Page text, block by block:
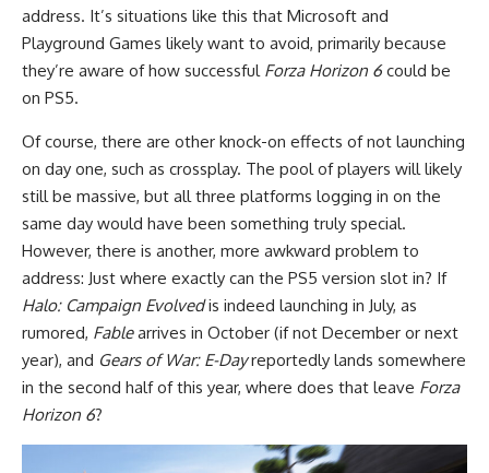
address. It’s situations like this that Microsoft and
Playground Games likely want to avoid, primarily because
they’re aware of how successful Forza Horizon 6could be
on PS5.
Of course, there are other knock-on effects of not launching
on day one, such as crossplay. The pool of players will likely
still be massive, but all three platforms logging in on the
same day would have been something truly special.
However, there is another, more awkward problem to
address: Just where exactly can the PS5 version slot in? If
Halo: Campaign Evolvedis indeed launching in July, as
rumored, Fablearrives in October (if not December or next
year), and Gears of War: E-Dayreportedly lands somewhere
in the second half of this year, where does that leave Forza
Horizon 6?